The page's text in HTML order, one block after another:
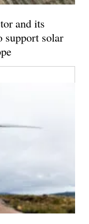
and its
support solar